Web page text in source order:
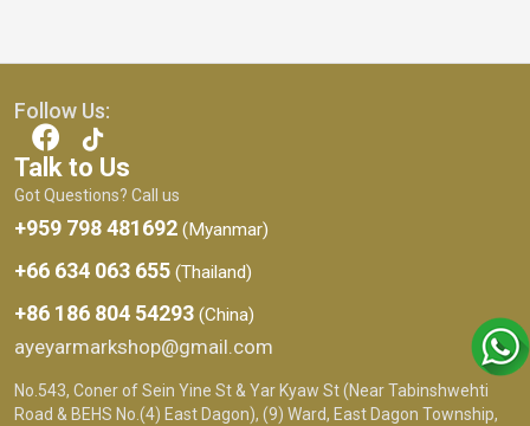
Follow Us:
Talk to Us
Got Questions? Call us
+959 798 481692 (Myanmar)
+66 634 063 655 (Thailand)
+86 186 804 54293 (China)
ayeyarmarkshop@gmail.com
No.543, Coner of Sein Yine St & Yar Kyaw St (Near Tabinshwehti
Road & BEHS No.(4) East Dagon), (9) Ward, East Dagon Township,